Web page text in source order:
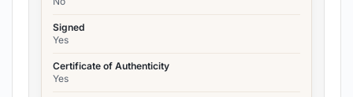
Signed
Yes
Certificate of Authenticity
Yes